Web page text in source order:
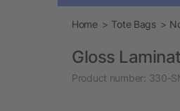
Home Tote Bags
Gloss
Product number: 330-